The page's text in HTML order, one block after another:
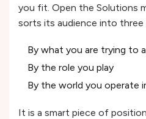
you fit. Open the Solutions
sorts its audience into
By what you are trying to
By the role you play
By the world you operate
It is a smart piece of